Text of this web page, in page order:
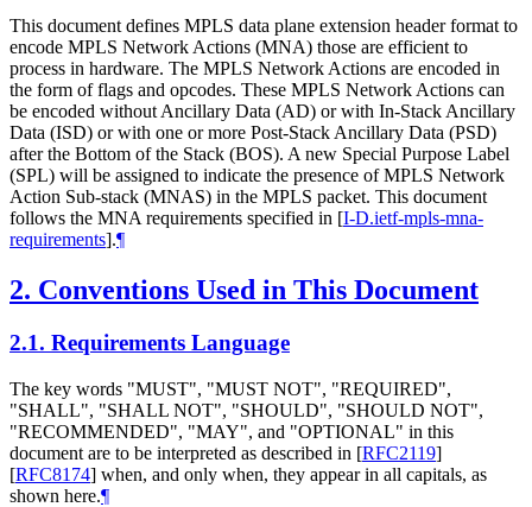
This document defines MPLS data plane extension header format to
encode MPLS Network Actions (MNA) those are efficient to
process in hardware. The MPLS Network Actions are encoded in
the form of flags and opcodes. These MPLS Network Actions can
be encoded without Ancillary Data (AD) or with In-Stack Ancillary
Data (ISD) or with one or more Post-Stack Ancillary Data (PSD)
after the Bottom of the Stack (BOS). A new Special Purpose Label
(SPL) will be assigned to indicate the presence of MPLS Network
Action Sub-stack (MNAS) in the MPLS packet. This document
follows the MNA requirements specified in [I-D.ietf-mpls-mna-
requirements].¶
2. Conventions Used in This Document
2.1. Requirements Language
The key words "MUST", "MUST NOT", "REQUIRED",
"SHALL", "SHALL NOT", "SHOULD", "SHOULD NOT",
"RECOMMENDED", "MAY", and "OPTIONAL" in this
document are to be interpreted as described in [RFC2119]
[RFC8174] when, and only when, they appear in all capitals, as
shown here.¶